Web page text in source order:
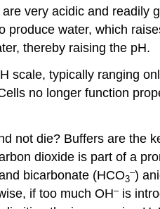
very acidic and readily
produce water, which
thereby raising the pH.
scale, typically ranging
no longer function
not die? Buffers are the
dioxide is part of a
bicarbonate (HCO3
–)
if too much OH–is